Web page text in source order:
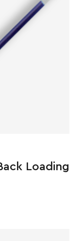
Loading